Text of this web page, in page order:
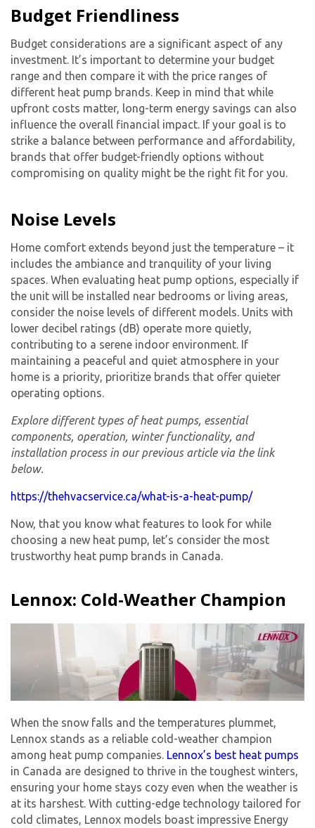
Budget Friendliness
Budget considerations are a significant aspect of any
investment. It’s important to determine your budget
range and then compare it with the price ranges of
different heat pump brands. Keep in mind that while
upfront costs matter, long-term energy savings can also
influence the overall financial impact. If your goal is to
strike a balance between performance and affordability,
brands that offer budget-friendly options without
compromising on quality might be the right fit for you.
Noise Levels
Home comfort extends beyond just the temperature – it
includes the ambiance and tranquility of your living
spaces. When evaluating heat pump options, especially if
the unit will be installed near bedrooms or living areas,
consider the noise levels of different models. Units with
lower decibel ratings (dB) operate more quietly,
contributing to a serene indoor environment. If
maintaining a peaceful and quiet atmosphere in your
home is a priority, prioritize brands that offer quieter
operating options.
Explore different types of heat pumps, essential
components, operation, winter functionality, and
installation process in our previous article via the link
below.
https://thehvacservice.ca/what-is-a-heat-pump/
Now, that you know what features to look for while
choosing a new heat pump, let’s consider the most
trustworthy heat pump brands in Canada.
Lennox: Cold-Weather Champion
When the snow falls and the temperatures plummet,
Lennox stands as a reliable cold-weather champion
among heat pump companies. Lennox’s best heat pumps
in Canada are designed to thrive in the toughest winters,
ensuring your home stays cozy even when the weather is
at its harshest. With cutting-edge technology tailored for
cold climates, Lennox models boast impressive Energy